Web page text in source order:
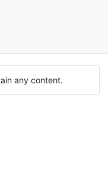
any content.